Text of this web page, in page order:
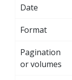
Date
Format
Pagination
or volumes